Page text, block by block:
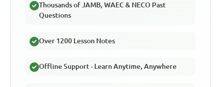
Thousands of JAMB, WAEC & NECO Past
Questions
Over 1200 Lesson Notes
Offline Support - Learn Anytime, Anywhere